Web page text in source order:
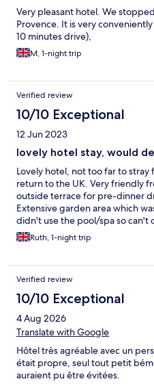
Very pleasant hotel. We
Provence. It is very
10 minutes drive),
M, 1-night trip
Verified review
10/10 Exceptional
12 Jun 2023
lovely hotel stay, would
Lovely hotel, not too far to
return to the UK. Very friendly
outside terrace for pre-dinner
Extensive garden area which
didn't use the pool/spa so can't
Dinner was fabulous, really
comfortable, although it would
the shower, obviously missed
expensive stay than we usually
what you pay for!!
Ruth, 1-night trip
Verified review
10/10 Exceptional
4 Aug 2026
Translate with Google
Hôtel très agréable avec un
était propre, seul tout petit
auraient pu être évitées.